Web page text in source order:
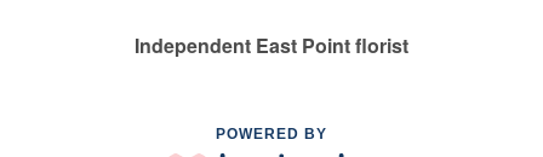
Independent East Point florist
POWERED BY